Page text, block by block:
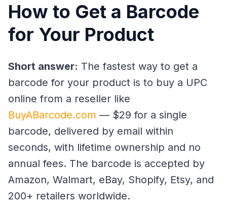
How to Get a Barcode
for Your Product
Short answer: The fastest way to get a
barcode for your product is to buy a UPC
online from a reseller like
BuyABarcode.com — $29 for a single
barcode, delivered by email within
seconds, with lifetime ownership and no
annual fees. The barcode is accepted by
Amazon, Walmart, eBay, Shopify, Etsy, and
200+ retailers worldwide.